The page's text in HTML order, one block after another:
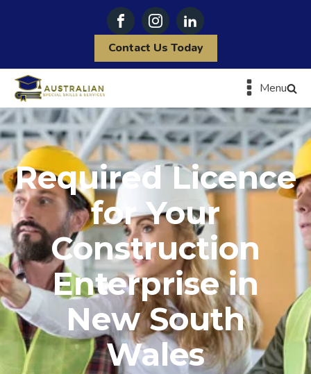
Contact Us Today
Menu
Required Licence
for Your
Construction
Enterprise in
New South
Wales